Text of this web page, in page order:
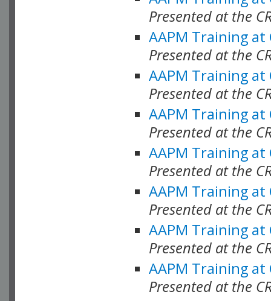
Presented at the
AAPM Training at
Presented at the
AAPM Training at
Presented at the
AAPM Training at
Presented at the
AAPM Training at
Presented at the
AAPM Training at
Presented at the
AAPM Training at
Presented at the
AAPM Training at
Presented at the